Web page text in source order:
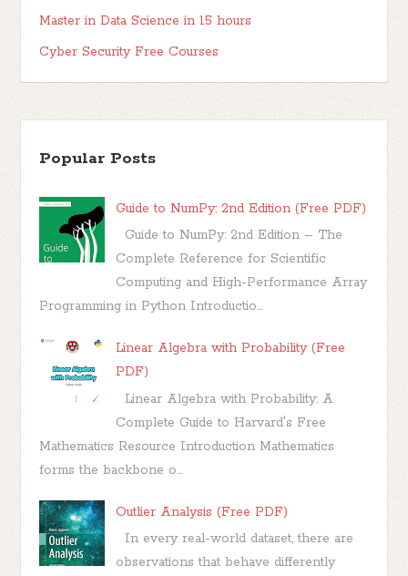
Master in Data Science in 15 hours
Cyber Security Free Courses
Popular Posts
Guide to NumPy: 2nd Edition (Free PDF)
Guide to NumPy: 2nd Edition – The
Complete Reference for Scientific
Computing and High-Performance Array
Programming in Python Introductio...
Linear Algebra with Probability (Free
PDF)
Linear Algebra with Probability: A
Complete Guide to Harvard's Free
Mathematics Resource Introduction Mathematics
forms the backbone o...
Outlier Analysis (Free PDF)
In every real-world dataset, there are
observations that behave differently